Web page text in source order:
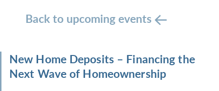
Back to upcoming events
New Home Deposits – Financing the
Next Wave of Homeownership